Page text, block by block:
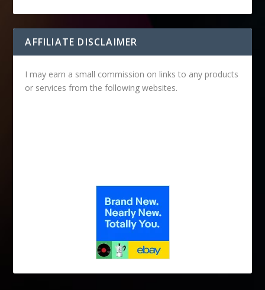
AFFILIATE DISCLAIMER
I may earn a small commission on links to any products
or services from the following websites.